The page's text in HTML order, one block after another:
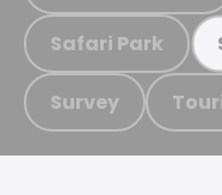
Safari Park
Survey